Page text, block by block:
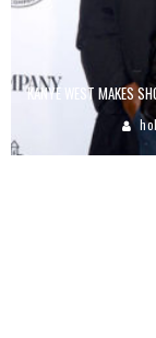
KANYE WEST MAKES